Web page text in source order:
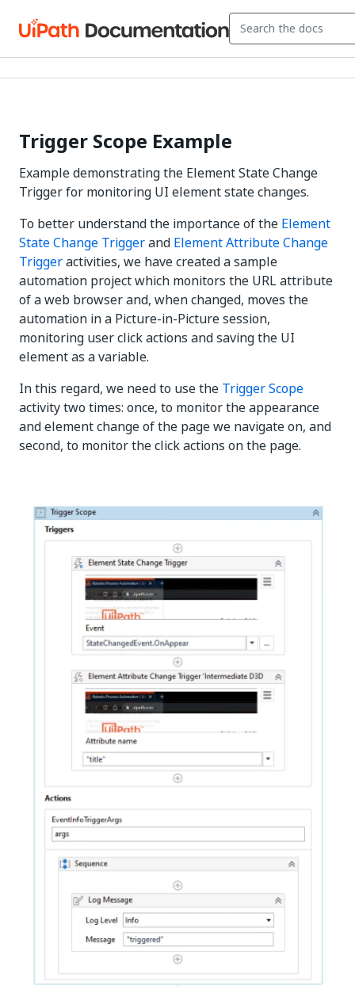
Trigger Scope Example
Example demonstrating the Element State Change
Trigger for monitoring UI element state changes.
To better understand the importance of the Element
State Change Triggerand Element Attribute Change
Triggeractivities, we have created a sample
automation project which monitors the URL attribute
of a web browser and, when changed, moves the
automation in a Picture-in-Picture session,
monitoring user click actions and saving the UI
element as a variable.
In this regard, we need to use the Trigger Scope
activity two times: once, to monitor the appearance
and element change of the page we navigate on, and
second, to monitor the click actions on the page.